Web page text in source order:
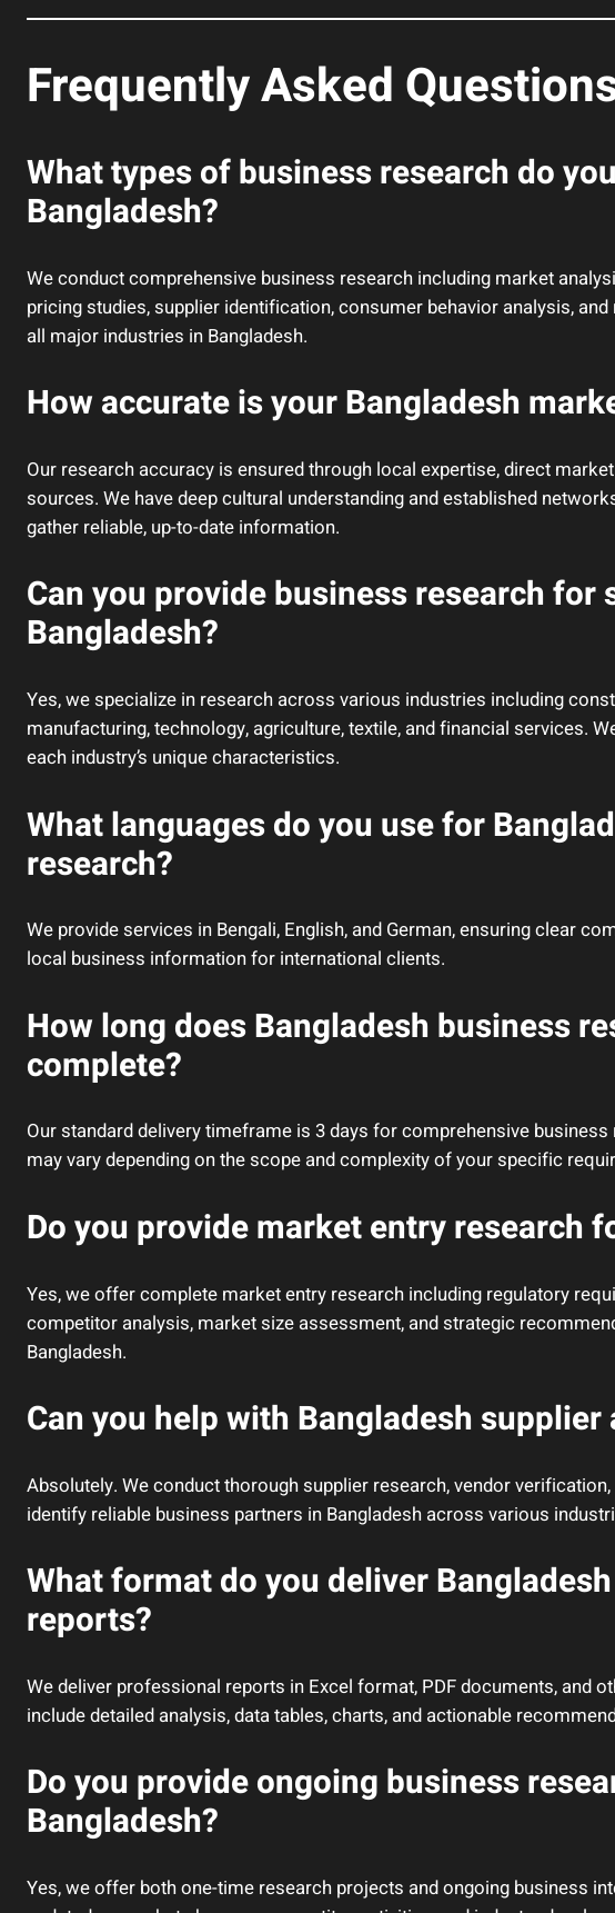
Frequently Asked
What types of business research do
Bangladesh?
We conduct comprehensive business research including market
pricing studies, supplier identification, consumer behavior analysis,
all major industries in Bangladesh.
How accurate is your Bangladesh
Our research accuracy is ensured through local expertise, direct
sources. We have deep cultural understanding and established
gather reliable, up-to-date information.
Can you provide business research
Bangladesh?
Yes, we specialize in research across various industries including
manufacturing, technology, agriculture, textile, and financial services.
each industry’s unique characteristics.
What languages do you use for
research?
We provide services in Bengali, English, and German, ensuring clear
local business information for international clients.
How long does Bangladesh business
complete?
Our standard delivery timeframe is 3 days for comprehensive
may vary depending on the scope and complexity of your specific
Do you provide market entry research
Yes, we offer complete market entry research including regulatory
competitor analysis, market size assessment, and strategic
Bangladesh.
Can you help with Bangladesh
Absolutely. We conduct thorough supplier research, vendor
identify reliable business partners in Bangladesh across various
What format do you deliver
reports?
We deliver professional reports in Excel format, PDF documents, and
include detailed analysis, data tables, charts, and actionable
Do you provide ongoing business
Bangladesh?
Yes, we offer both one-time research projects and ongoing business